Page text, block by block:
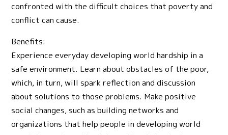
confronted with the difficult choices that poverty and
conflict can cause.
Benefits:
Experience everyday developing world hardship in a
safe environment. Learn about obstacles of the poor,
which, in turn, will spark reflection and discussion
about solutions to those problems. Make positive
social changes, such as building networks and
organizations that help people in developing world